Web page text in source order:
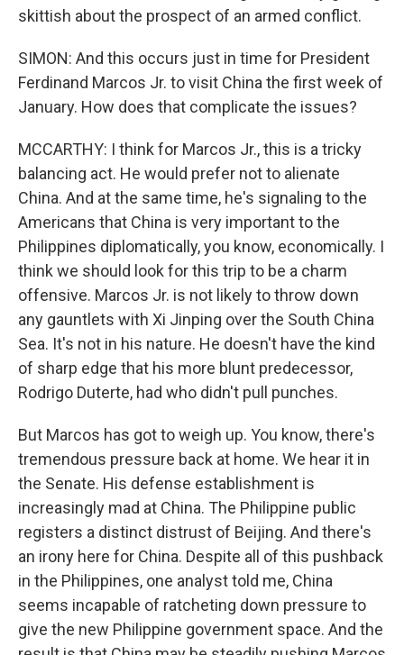
skittish about the prospect of an armed conflict.
SIMON: And this occurs just in time for President
Ferdinand Marcos Jr. to visit China the first week of
January. How does that complicate the issues?
MCCARTHY: I think for Marcos Jr., this is a tricky
balancing act. He would prefer not to alienate
China. And at the same time, he's signaling to the
Americans that China is very important to the
Philippines diplomatically, you know, economically. I
think we should look for this trip to be a charm
offensive. Marcos Jr. is not likely to throw down
any gauntlets with Xi Jinping over the South China
Sea. It's not in his nature. He doesn't have the kind
of sharp edge that his more blunt predecessor,
Rodrigo Duterte, had who didn't pull punches.
But Marcos has got to weigh up. You know, there's
tremendous pressure back at home. We hear it in
the Senate. His defense establishment is
increasingly mad at China. The Philippine public
registers a distinct distrust of Beijing. And there's
an irony here for China. Despite all of this pushback
in the Philippines, one analyst told me, China
seems incapable of ratcheting down pressure to
give the new Philippine government space. And the